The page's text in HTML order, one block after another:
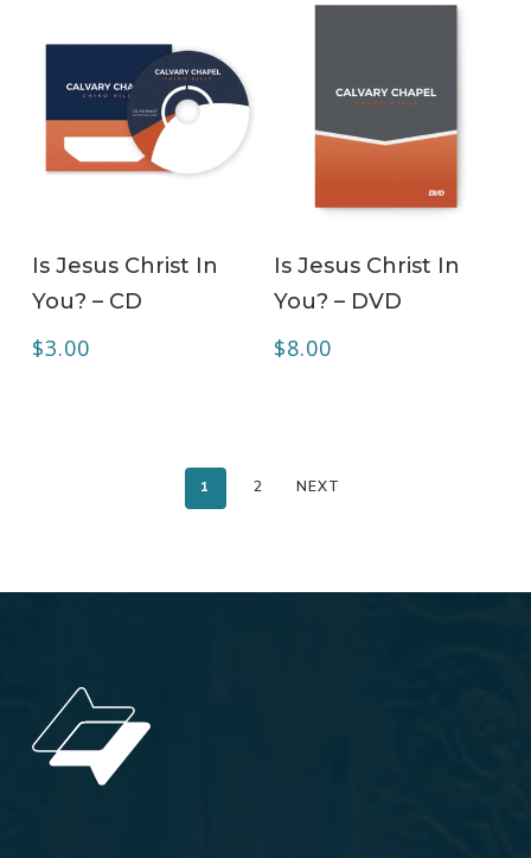
Is Jesus Christ In
You? – CD
$3.00
Is Jesus Christ In
You? – DVD
$8.00
1 2 NEXT